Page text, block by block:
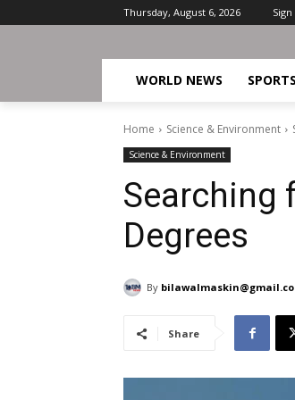
Thursday, August 6, 2026
WORLD NEWS SPORTS
Home Science & Environment
Science & Environment
Searching
Degrees
By
Share